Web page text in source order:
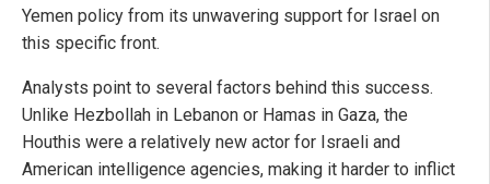
Yemen policy from its unwavering support for Israel on
this specific front.
Analysts point to several factors behind this success.
Unlike Hezbollah in Lebanon or Hamas in Gaza, the
Houthis were a relatively new actor for Israeli and
American intelligence agencies, making it harder to inflict